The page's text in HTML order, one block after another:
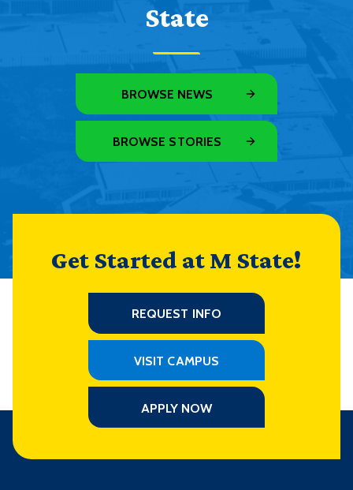
State
BROWSE NEWS
BROWSE STORIES
Get Started at M State!
REQUEST INFO
VISIT CAMPUS
APPLY NOW